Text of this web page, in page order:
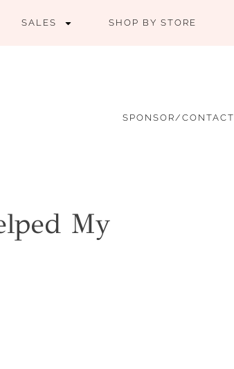
SALES SHOP BY STORE
SPONSOR/CONTACT
My